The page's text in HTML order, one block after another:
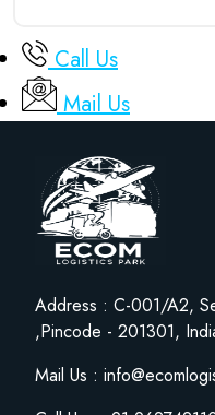
Call Us
Mail Us
Address : C-001/A2,
,Pincode - 201301,
Mail Us :